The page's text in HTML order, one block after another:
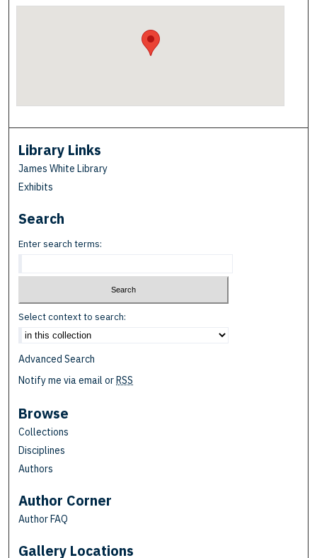
Library Links
James White Library
Exhibits
Search
Enter search terms:
Select context to search:
Advanced Search
Notify me via email orRSS
Browse
Collections
Disciplines
Authors
Author Corner
Author FAQ
Gallery Locations